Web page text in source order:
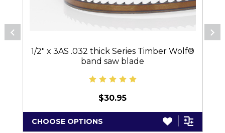
1/2" x 3AS .032 thick Series Timber Wolf®
band saw blade
$30.95
CHOOSE OPTIONS